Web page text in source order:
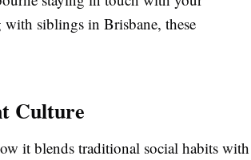
siblings in Brisbane, these
Culture
it blends traditional social habits with